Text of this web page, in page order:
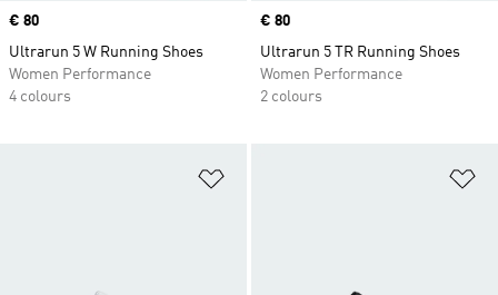
Price
€ 80
Ultrarun 5 W Running Shoes
Women Performance
4 colours
Price
€ 80
Ultrarun 5 TR Running Shoes
Women Performance
2 colours